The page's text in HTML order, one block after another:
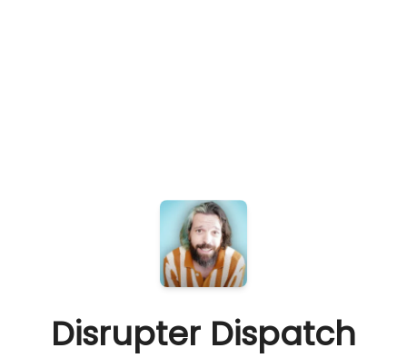
Disrupter Dispatch